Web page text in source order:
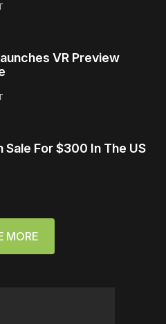
VR Preview
Sale For $300 In The US
MORE